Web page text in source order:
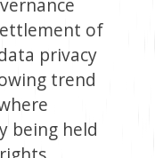
of
privacy
trend
being held